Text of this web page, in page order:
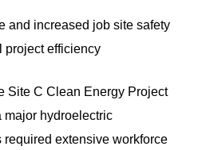
and increased job site safety
project efficiency
Site C Clean Energy Project
major hydroelectric
required extensive workforce